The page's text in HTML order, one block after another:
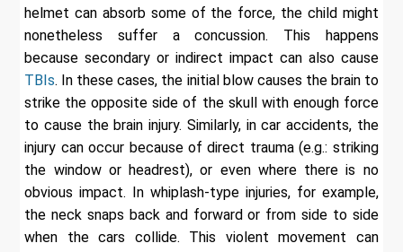
helmet can absorb some of the force, the child might
nonetheless suffer a concussion. This happens
because secondary or indirect impact can also cause
TBIs. In these cases, the initial blow causes the brain to
strike the opposite side of the skull with enough force
to cause the brain injury. Similarly, in car accidents, the
injury can occur because of direct trauma (e.g.: striking
the window or headrest), or even where there is no
obvious impact. In whiplash-type injuries, for example,
the neck snaps back and forward or from side to side
when the cars collide. This violent movement can